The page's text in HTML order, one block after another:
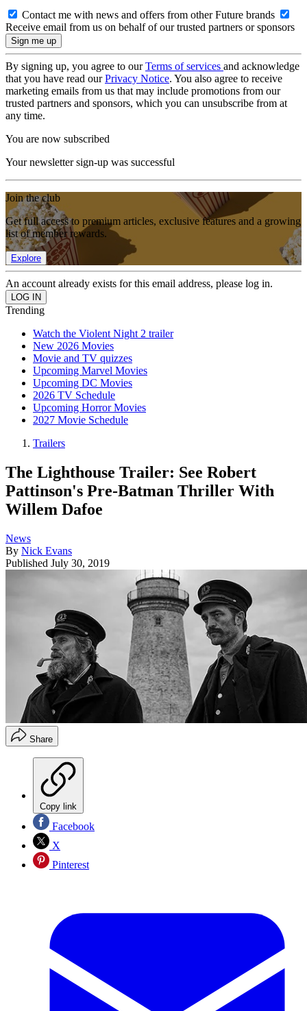
Contact me with news and offers from other Future brands
Receive email from us on behalf of our trusted partners or sponsors
By signing up, you agree to ourTerms of services and acknowledge
that you have read ourPrivacy Notice. You also agree to receive
marketing emails from us that may include promotions from our
trusted partners and sponsors, which you can unsubscribe from at
any time.
You are now subscribed
Your newsletter sign-up was successful
Join the club
Get full access to premium articles, exclusive features and a growing
list of member rewards.
Explore
An account already exists for this email address, please log in.
Trending
Watch the Violent Night 2 trailer
New 2026 Movies
Movie and TV quizzes
Upcoming Marvel Movies
Upcoming DC Movies
2026 TV Schedule
Upcoming Horror Movies
2027 Movie Schedule
Trailers
The Lighthouse Trailer: See Robert
Pattinson's Pre-Batman Thriller With
Willem Dafoe
News
By Nick Evans
Published July 30, 2019
Share
Copy link
Facebook
X
Pinterest